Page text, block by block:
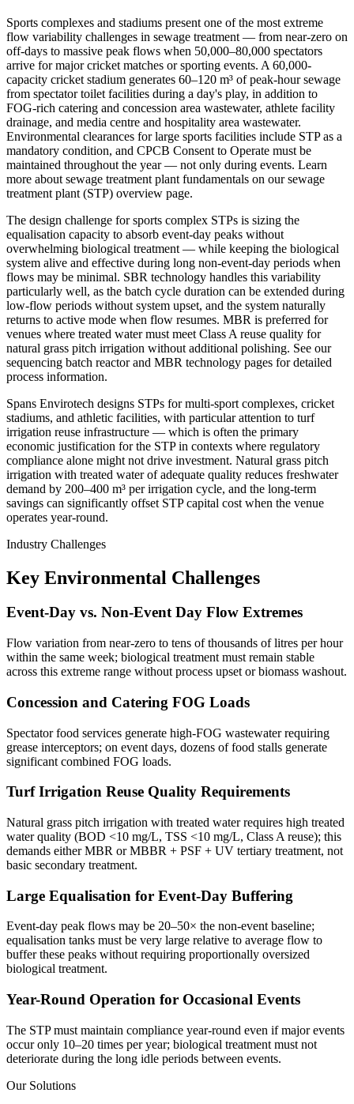
Sports complexes and stadiums present one of the most extreme
flow variability challenges in sewage treatment — from near-zero on
off-days to massive peak flows when 50,000–80,000 spectators
arrive for major cricket matches or sporting events. A 60,000-
capacity cricket stadium generates 60–120 m³ of peak-hour sewage
from spectator toilet facilities during a day's play, in addition to
FOG-rich catering and concession area wastewater, athlete facility
drainage, and media centre and hospitality area wastewater.
Environmental clearances for large sports facilities include STP as a
mandatory condition, and CPCB Consent to Operate must be
maintained throughout the year — not only during events. Learn
more about sewage treatment plant fundamentals on our sewage
treatment plant (STP) overview page.
The design challenge for sports complex STPs is sizing the
equalisation capacity to absorb event-day peaks without
overwhelming biological treatment — while keeping the biological
system alive and effective during long non-event-day periods when
flows may be minimal. SBR technology handles this variability
particularly well, as the batch cycle duration can be extended during
low-flow periods without system upset, and the system naturally
returns to active mode when flow resumes. MBR is preferred for
venues where treated water must meet Class A reuse quality for
natural grass pitch irrigation without additional polishing. See our
sequencing batch reactor and MBR technology pages for detailed
process information.
Spans Envirotech designs STPs for multi-sport complexes, cricket
stadiums, and athletic facilities, with particular attention to turf
irrigation reuse infrastructure — which is often the primary
economic justification for the STP in contexts where regulatory
compliance alone might not drive investment. Natural grass pitch
irrigation with treated water of adequate quality reduces freshwater
demand by 200–400 m³ per irrigation cycle, and the long-term
savings can significantly offset STP capital cost when the venue
operates year-round.
Industry Challenges
Key Environmental Challenges
Event-Day vs. Non-Event Day Flow Extremes
Flow variation from near-zero to tens of thousands of litres per hour
within the same week; biological treatment must remain stable
across this extreme range without process upset or biomass washout.
Concession and Catering FOG Loads
Spectator food services generate high-FOG wastewater requiring
grease interceptors; on event days, dozens of food stalls generate
significant combined FOG loads.
Turf Irrigation Reuse Quality Requirements
Natural grass pitch irrigation with treated water requires high treated
water quality (BOD <10 mg/L, TSS <10 mg/L, Class A reuse); this
demands either MBR or MBBR + PSF + UV tertiary treatment, not
basic secondary treatment.
Large Equalisation for Event-Day Buffering
Event-day peak flows may be 20–50× the non-event baseline;
equalisation tanks must be very large relative to average flow to
buffer these peaks without requiring proportionally oversized
biological treatment.
Year-Round Operation for Occasional Events
The STP must maintain compliance year-round even if major events
occur only 10–20 times per year; biological treatment must not
deteriorate during the long idle periods between events.
Our Solutions